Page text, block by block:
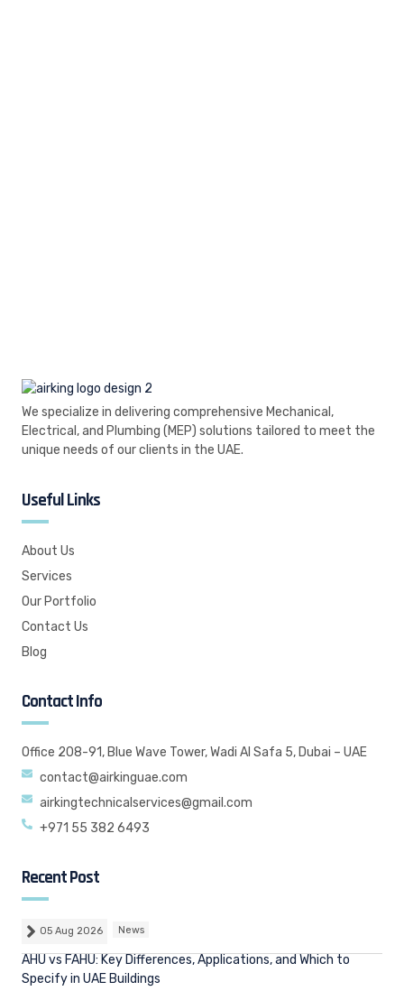
We specialize in delivering comprehensive Mechanical,
Electrical, and Plumbing (MEP) solutions tailored to meet the
unique needs of our clients in the UAE.
Useful Links
About Us
Services
Our Portfolio
Contact Us
Blog
Contact Info
Office 208-91, Blue Wave Tower, Wadi Al Safa 5, Dubai – UAE
contact@airkinguae.com
airkingtechnicalservices@gmail.com
+971 55 382 6493
Recent Post
05 Aug 2026 News
AHU vs FAHU: Key Differences, Applications, and Which to
Specify in UAE Buildings